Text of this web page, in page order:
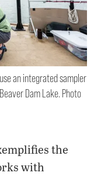
an integrated sampler
Dam Lake. Photo
the
with